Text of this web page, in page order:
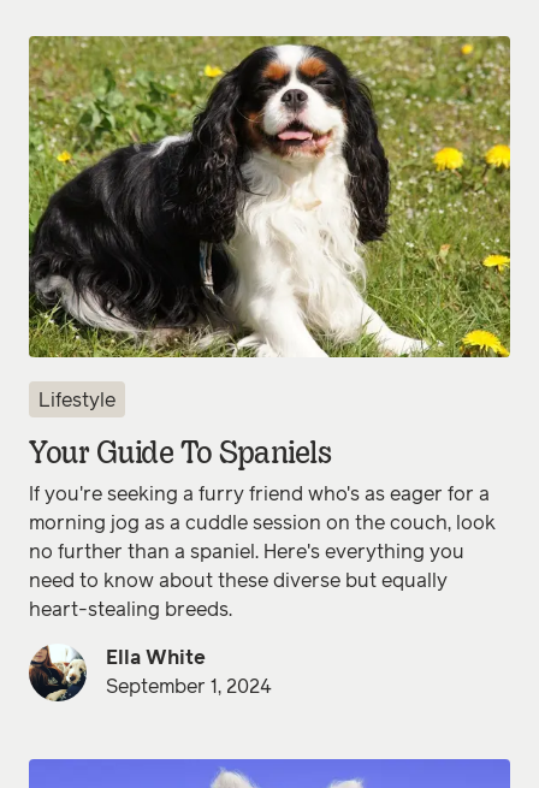
Lifestyle
Your Guide To Spaniels
If you're seeking a furry friend who's as eager for a
morning jog as a cuddle session on the couch, look
no further than a spaniel. Here's everything you
need to know about these diverse but equally
heart-stealing breeds.
Ella White
September 1, 2024